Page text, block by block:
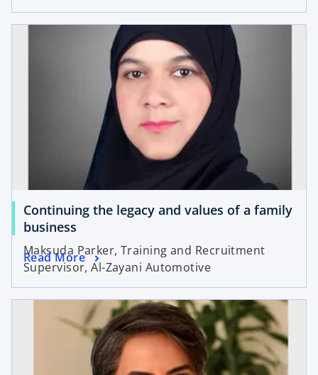
Continuing the legacy and values of a family
business
Maksuda Parker, Training and Recruitment
Supervisor, Al-Zayani Automotive
Read More